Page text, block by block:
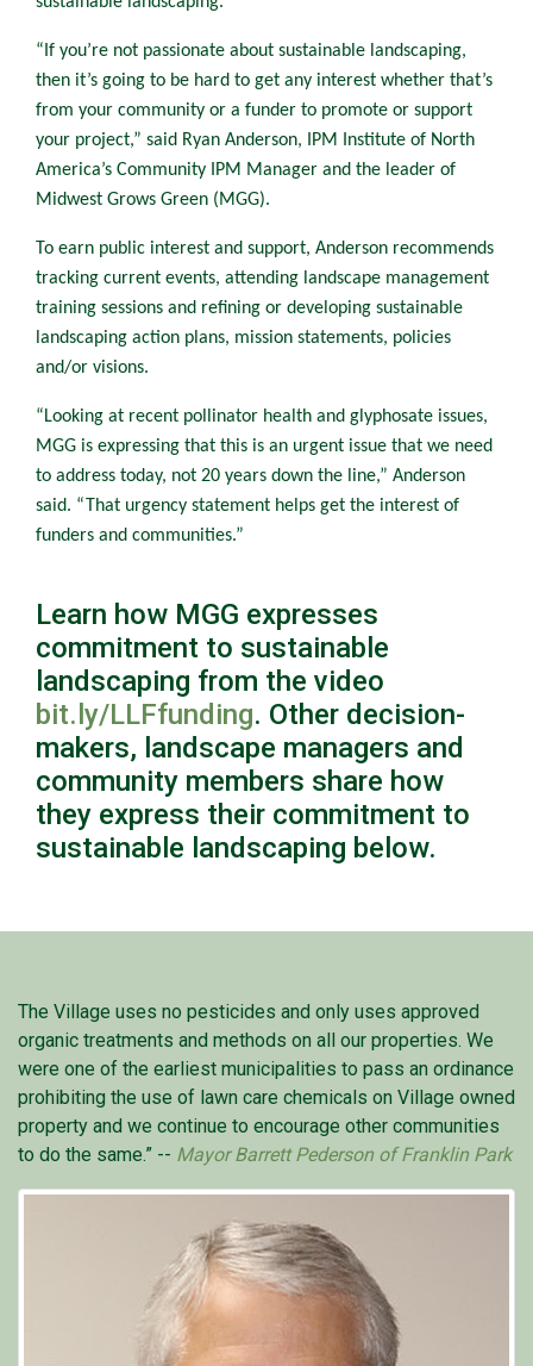
“If you’re not passionate about sustainable landscaping,
then it’s going to be hard to get any interest whether that’s
from your community or a funder to promote or support
your project,” said Ryan Anderson, IPM Institute of North
America’s Community IPM Manager and the leader of
Midwest Grows Green (MGG).
To earn public interest and support, Anderson recommends
tracking current events, attending landscape management
training sessions and refining or developing sustainable
landscaping action plans, mission statements, policies
and/or visions.
“Looking at recent pollinator health and glyphosate issues,
MGG is expressing that this is an urgent issue that we need
to address today, not 20 years down the line,” Anderson
said. “That urgency statement helps get the interest of
funders and communities.”
Learn how MGG expresses
commitment to sustainable
landscaping from the video
bit.ly/LLFfunding. Other decision-
makers, landscape managers and
community members share how
they express their commitment to
sustainable landscaping below.
The Village uses no pesticides and only uses approved
organic treatments and methods on all our properties. We
were one of the earliest municipalities to pass an ordinance
prohibiting the use of lawn care chemicals on Village owned
property and we continue to encourage other communities
to do the same.” -- Mayor Barrett Pederson of Franklin Park